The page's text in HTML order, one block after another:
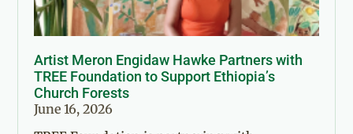
Artist Meron Engidaw Hawke Partners with
TREE Foundation to Support Ethiopia’s
Church Forests
June 16, 2026